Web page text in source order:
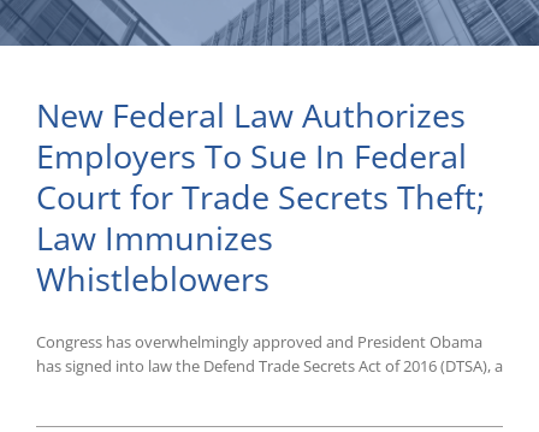
New Federal Law Authorizes
Employers To Sue In Federal
Court for Trade Secrets Theft;
Law Immunizes
Whistleblowers
Congress has overwhelmingly approved and President Obama
has signed into law the Defend Trade Secrets Act of 2016 (DTSA), a